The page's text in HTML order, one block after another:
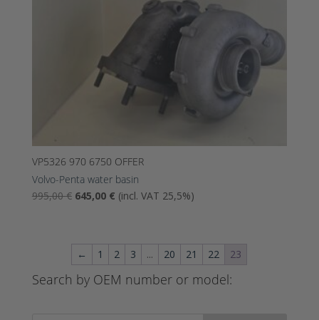
VP5326 970 6750 OFFER
Volvo-Penta water basin
995,00€ The
was:
995,00
€.
645,00 €Nykyinen
645,00 €.
(incl. VAT 25,5%)
← 1 2 3 ... 20 21 22 23
Search by OEM number or model: